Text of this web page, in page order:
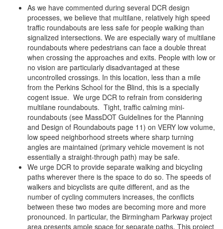
As we have commented during several DCR design
processes, we believe that multilane, relatively high speed
traffic roundabouts are less safe for people walking than
signalized intersections. We are especially wary of multilane
roundabouts where pedestrians can face a double threat
when crossing the approaches and exits. People with low or
no vision are particularly disadvantaged at these
uncontrolled crossings. In this location, less than a mile
from the Perkins School for the Blind, this is a specially
cogent issue. We urge DCR to refrain from considering
multilane roundabouts. Tight, traffic calming mini-
roundabouts (see MassDOT Guidelines for the Planning
and Design of Roundabouts page 11) on VERY low volume,
low speed neighborhood streets where sharp turning
angles are maintained (primary vehicle movement is not
essentially a straight-through path) may be safe.
We urge DCR to provide separate walking and bicycling
paths wherever there is the space to do so. The speeds of
walkers and bicyclists are quite different, and as the
number of cycling commuters increases, the conflicts
between these two modes are becoming more and more
pronounced. In particular, the Birmingham Parkway project
area presents ample space for separate paths. This project